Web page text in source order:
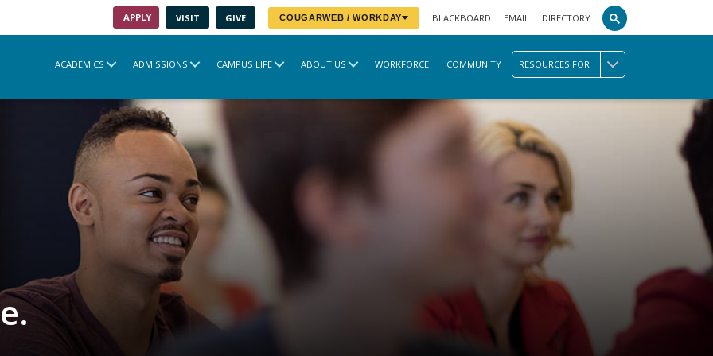
APPLY VISIT GIVE COUGARWEB / WORKDAY BLACKBOARD EMAIL DIRECTORY
ACADEMICS ADMISSIONS CAMPUS LIFE ABOUT US WORKFORCE COMMUNITY RESOURCES FOR